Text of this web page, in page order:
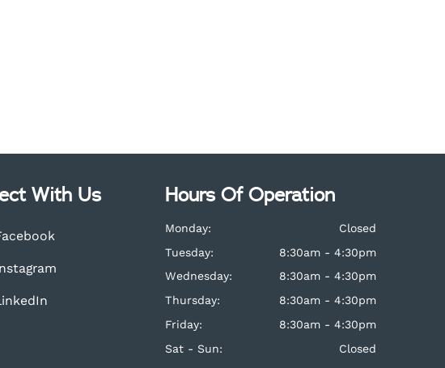
With Us Hours Of Operation
Monday:
Closed
Tuesday:
8:30am - 4:30pm
Wednesday:
8:30am - 4:30pm
Thursday:
8:30am - 4:30pm
Friday:
8:30am - 4:30pm
Sat - Sun:
Closed